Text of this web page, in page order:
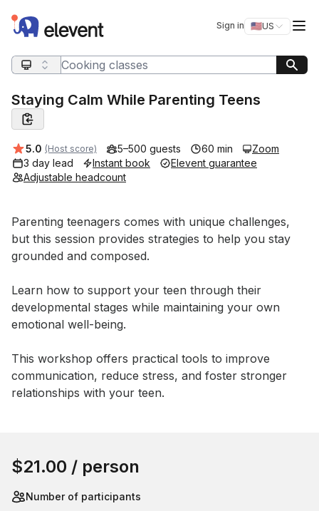
Elevent Sign in 🇺🇸US
Switch
Search query
Staying Calm While Parenting Teens
Average rating:
5.0 (Host score) 5–500 guests 60 min
Zoom
3 day lead
Instant book
Elevent guarantee
Adjustable headcount
Event short description
Parenting teenagers comes with unique challenges,
but this session provides strategies to help you stay
grounded and composed.
Learn how to support your teen through their
developmental stages while maintaining your own
emotional well-being.
This workshop offers practical tools to improve
communication, reduce stress, and foster stronger
relationships with your teen.
$21.00 / person
Number of participants